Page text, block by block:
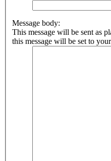
Message body:
This message will be sent as
this message will be set to